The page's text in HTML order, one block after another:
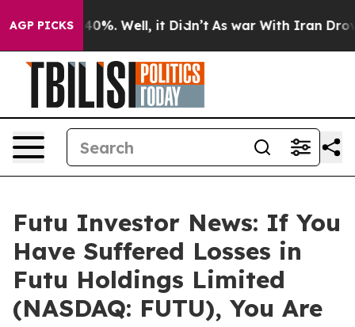
AGP PICKS40%. Well, it Didn’t As war With Iran Drove
Futu Investor News: If You
Have Suffered Losses in
Futu Holdings Limited
(NASDAQ: FUTU), You Are